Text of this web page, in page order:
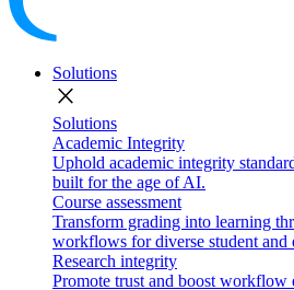
Solutions
close
Solutions
Academic Integrity
Uphold academic integrity
built for the age of AI.
Course assessment
Transform grading into learning
workflows for diverse student and
Research integrity
Promote trust and boost